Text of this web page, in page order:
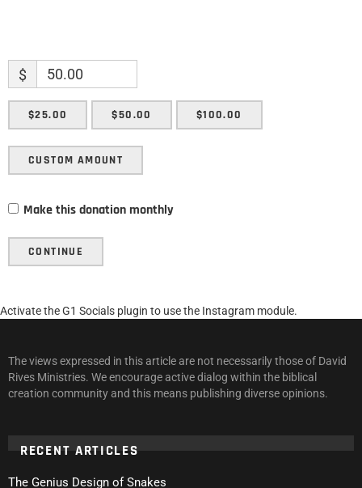
$
$25.00 $50.00 $100.00
CUSTOM AMOUNT
Make this donation monthly
CONTINUE
Activate the G1 Socials plugin to use the Instagram module.
The views expressed in this article are not necessarily those of David
Rives Ministries. We encourage active dialog within the biblical
creation community and this means publishing diverse opinions.
RECENT ARTICLES
The Genius Design of Snakes